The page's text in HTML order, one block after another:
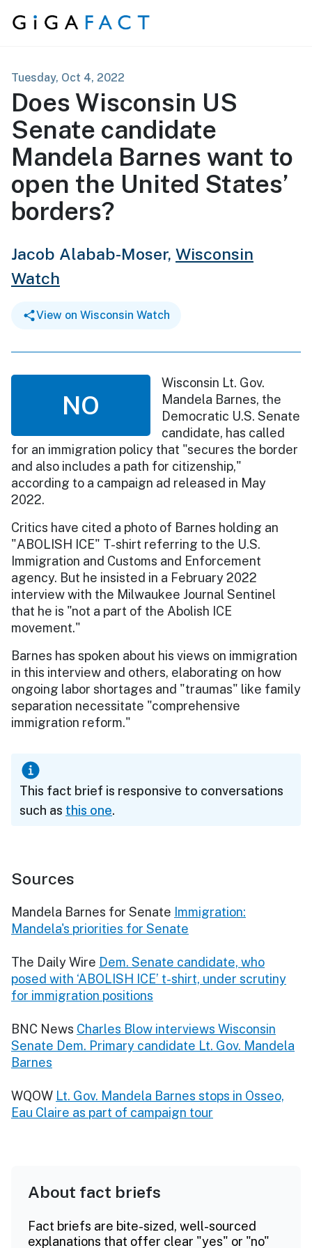
Skip to content
Tuesday, Oct 4, 2022
Does Wisconsin US
Senate candidate
Mandela Barnes want to
open the United States’
borders?
Jacob Alabab-Moser, Wisconsin
Watch
View on Wisconsin Watch
NO
Wisconsin Lt. Gov.
Mandela Barnes, the
Democratic U.S. Senate
candidate, has called
for an immigration policy that "secures the border
and also includes a path for citizenship,"
according to a campaign ad released in May
2022.
Critics have cited a photo of Barnes holding an
"ABOLISH ICE" T-shirt referring to the U.S.
Immigration and Customs and Enforcement
agency. But he insisted in a February 2022
interview with the Milwaukee Journal Sentinel
that he is "not a part of the Abolish ICE
movement."
Barnes has spoken about his views on immigration
in this interview and others, elaborating on how
ongoing labor shortages and "traumas" like family
separation necessitate "comprehensive
immigration reform."
This fact brief is responsive to conversations
such as this one.
Sources
Mandela Barnes for Senate Immigration:
Mandela's priorities for Senate
The Daily Wire Dem. Senate candidate, who
posed with ‘ABOLISH ICE’ t-shirt, under scrutiny
for immigration positions
BNC News Charles Blow interviews Wisconsin
Senate Dem. Primary candidate Lt. Gov. Mandela
Barnes
WQOW Lt. Gov. Mandela Barnes stops in Osseo,
Eau Claire as part of campaign tour
About fact briefs
Fact briefs are bite-sized, well-sourced
explanations that offer clear "yes" or "no"